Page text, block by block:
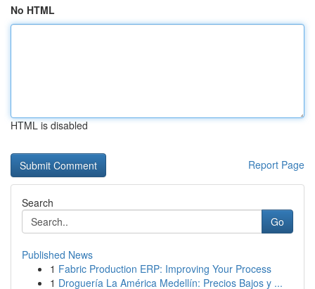
No HTML
HTML is disabled
Report Page
Search
Go
Published News
1 Fabric Production ERP: Improving Your Process
1 Droguería La América Medellín: Precios Bajos y ...